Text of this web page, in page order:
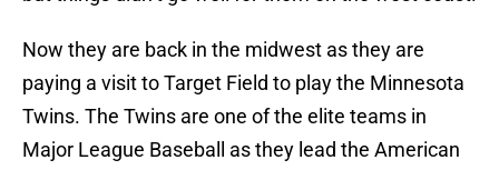
Now they are back in the midwest as they are
paying a visit to Target Field to play the Minnesota
Twins. The Twins are one of the elite teams in
Major League Baseball as they lead the American